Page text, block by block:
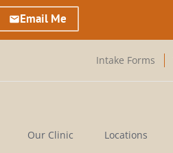
Email Me
Intake Forms
Our Clinic Locations